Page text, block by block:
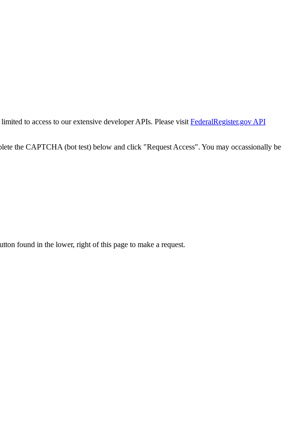
to access to our extensive developer APIs. Please visit FederalRegister.gov API
the CAPTCHA (bot test) below and click "Request Access". You may occassionally be
found in the lower, right of this page to make a request.